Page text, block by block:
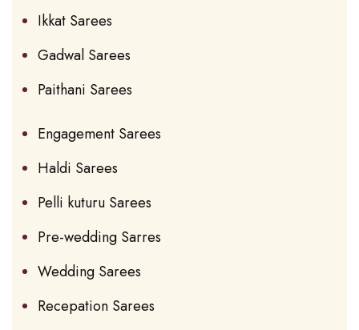
Ikkat Sarees
Gadwal Sarees
Paithani Sarees
Engagement Sarees
Haldi Sarees
Pelli kuturu Sarees
Pre-wedding Sarres
Wedding Sarees
Recepation Sarees